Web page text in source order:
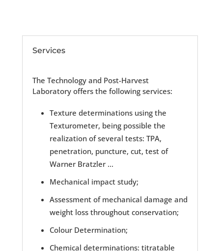
Services
The Technology and Post-Harvest
Laboratory offers the following services:
Texture determinations using the
Texturometer, being possible the
realization of several tests: TPA,
penetration, puncture, cut, test of
Warner Bratzler ...
Mechanical impact study;
Assessment of mechanical damage and
weight loss throughout conservation;
Colour Determination;
Chemical determinations: titratable